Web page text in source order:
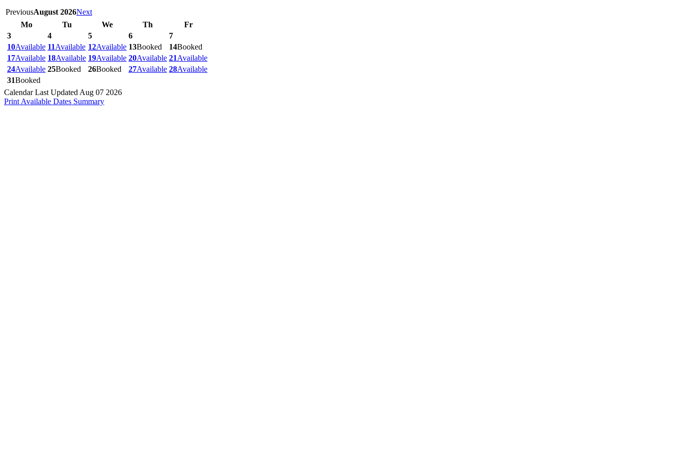
PreviousAugust 2026Next
Mo
Tu We Th
Fr
3
4 5 6
7
10Available 11Available 12Available 13Booked 14Booked
17Available 18Available 19Available 20Available 21Available
24Available 25Booked 26Booked 27Available 28Available
31Booked
Calendar Last Updated Aug 07 2026
Print Available Dates Summary